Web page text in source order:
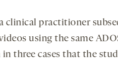
clinical practitioner
using the same
three cases that the